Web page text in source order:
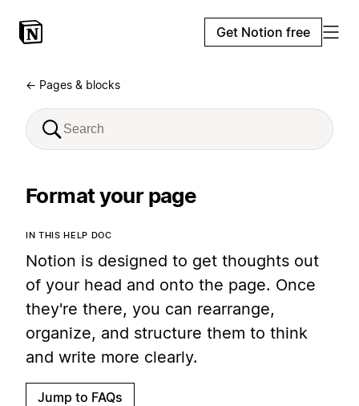
Get Notion free
← Pages & blocks
Format your page
IN THIS HELP DOC
Notion is designed to get thoughts out
of your head and onto the page. Once
they're there, you can rearrange,
organize, and structure them to think
and write more clearly.
Jump to FAQs